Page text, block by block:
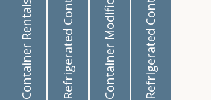
Container Rentals Refrigerated Containers Container Modifications